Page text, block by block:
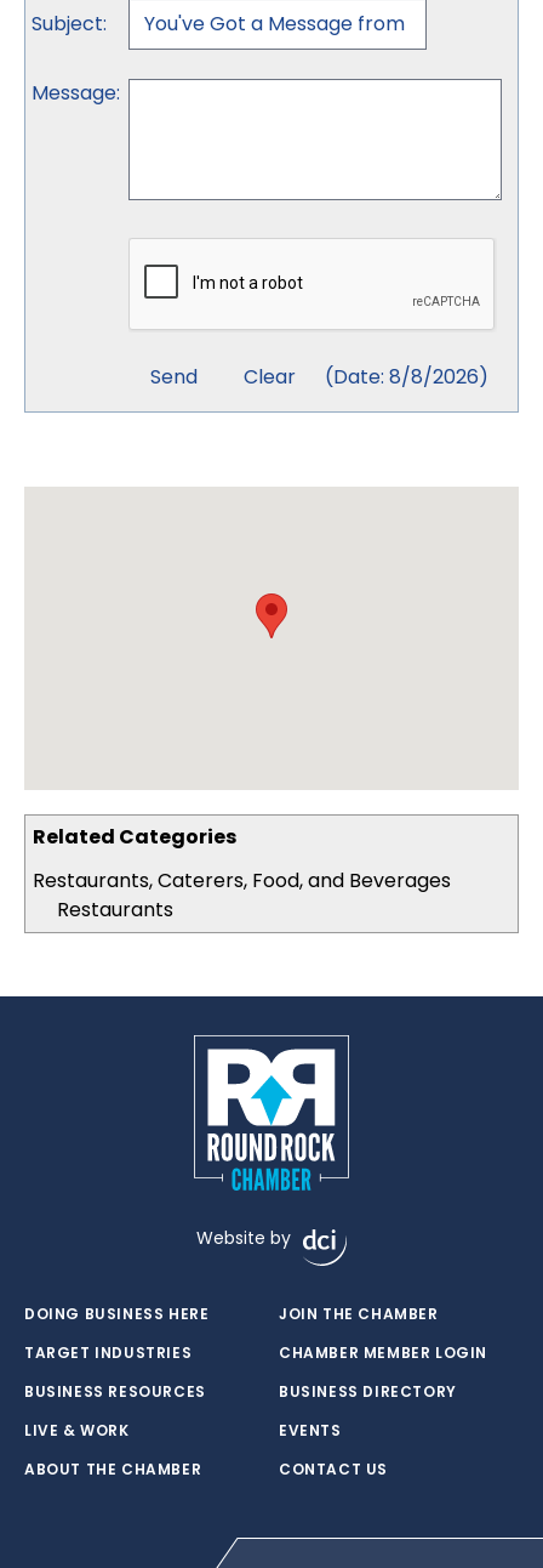
Related Categories
Restaurants, Caterers, Food, and Beverages
Restaurants
Subject:
Message:
(Date: 8/8/2026)
Website by
DOING BUSINESS HERE
TARGET INDUSTRIES
BUSINESS RESOURCES
LIVE & WORK
ABOUT THE CHAMBER
JOIN THE CHAMBER
CHAMBER MEMBER LOGIN
BUSINESS DIRECTORY
EVENTS
CONTACT US